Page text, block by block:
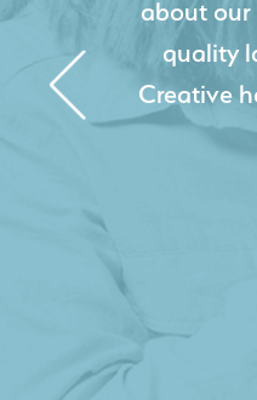
effectively
industry